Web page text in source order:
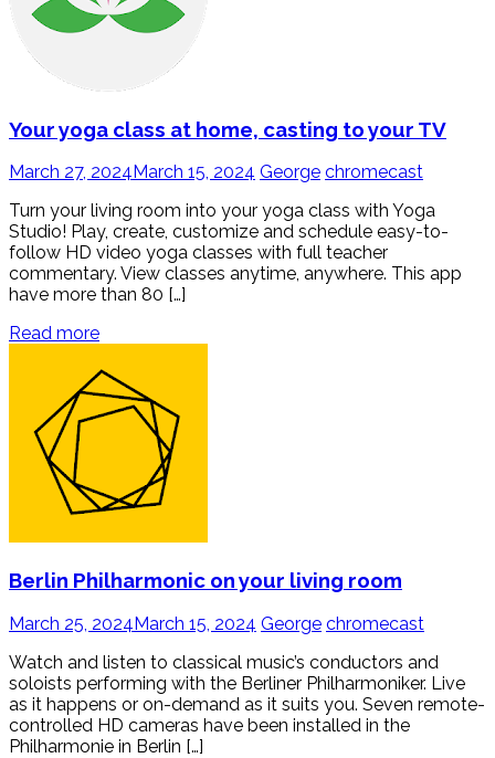
Your yoga class at home, casting to your TV
March 27, 2024 March 15, 2024 George chromecast
Turn your living room into your yoga class with Yoga
Studio! Play, create, customize and schedule easy-to-
follow HD video yoga classes with full teacher
commentary. View classes anytime, anywhere. This app
have more than 80 […]
Read more
Berlin Philharmonic on your living room
March 25, 2024March 15, 2024 George chromecast
Watch and listen to classical music’s conductors and
soloists performing with the Berliner Philharmoniker. Live
as it happens or on-demand as it suits you. Seven remote-
controlled HD cameras have been installed in the
Philharmonie in Berlin […]